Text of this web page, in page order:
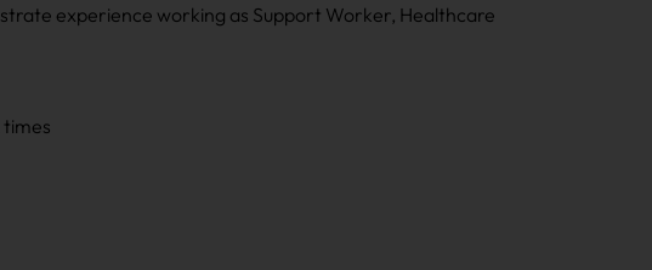
experience working as Support Worker, Healthcare